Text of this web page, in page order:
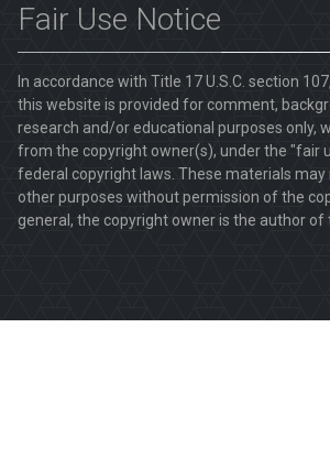
Fair Use Notice
In accordance with Title 17 U.S.C. section
this website is provided for comment,
research and/or educational purposes only,
from the copyright owner(s), under the "fair
federal copyright laws. These materials
other purposes without permission of the
general, the copyright owner is the author of